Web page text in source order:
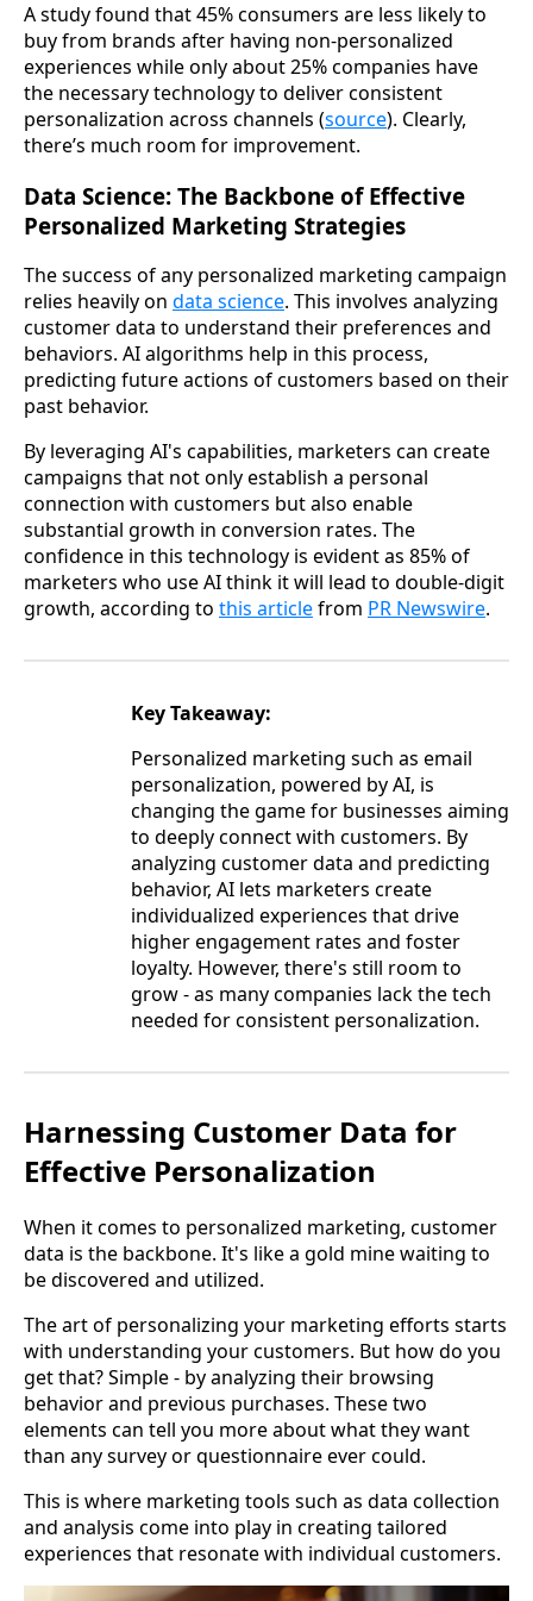
A study found that 45% consumers are less likely to
buy from brands after having non-personalized
experiences while only about 25% companies have
the necessary technology to deliver consistent
personalization across channels (source). Clearly,
there’s much room for improvement.
Data Science: The Backbone of Effective
Personalized Marketing Strategies
The success of any personalized marketing campaign
relies heavily on data science. This involves analyzing
customer data to understand their preferences and
behaviors. AI algorithms help in this process,
predicting future actions of customers based on their
past behavior.
By leveraging AI's capabilities, marketers can create
campaigns that not only establish a personal
connection with customers but also enable
substantial growth in conversion rates. The
confidence in this technology is evident as 85% of
marketers who use AI think it will lead to double-digit
growth, according to this articlefrom PR Newswire.
Key Takeaway:
Personalized marketing such as email
personalization, powered by AI, is
changing the game for businesses aiming
to deeply connect with customers. By
analyzing customer data and predicting
behavior, AI lets marketers create
individualized experiences that drive
higher engagement rates and foster
loyalty. However, there's still room to
grow - as many companies lack the tech
needed for consistent personalization.
Harnessing Customer Data for
Effective Personalization
When it comes to personalized marketing, customer
data is the backbone. It's like a gold mine waiting to
be discovered and utilized.
The art of personalizing your marketing efforts starts
with understanding your customers. But how do you
get that? Simple - by analyzing their browsing
behavior and previous purchases. These two
elements can tell you more about what they want
than any survey or questionnaire ever could.
This is where marketing tools such as data collection
and analysis come into play in creating tailored
experiences that resonate with individual customers.